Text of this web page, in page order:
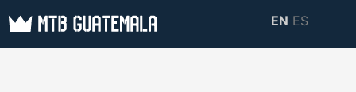
Skip
MTB GUATEMALA
EN ES